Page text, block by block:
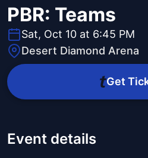
PBR: Teams
Sat, Oct 10 at 6:45 PM
Desert Diamond Arena
Get
Event details